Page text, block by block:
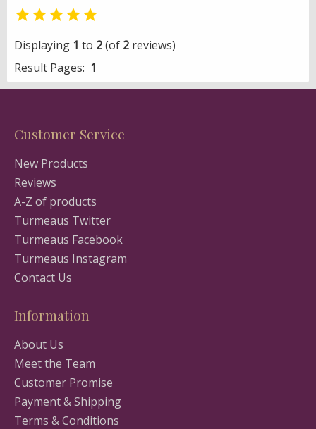

Displaying 1 to 2(of 2 reviews)
Result Pages: 1
Customer Service
New Products
Reviews
A-Z of products
Turmeaus Twitter
Turmeaus Facebook
Turmeaus Instagram
Contact Us
Information
About Us
Meet the Team
Customer Promise
Payment & Shipping
Terms & Conditions